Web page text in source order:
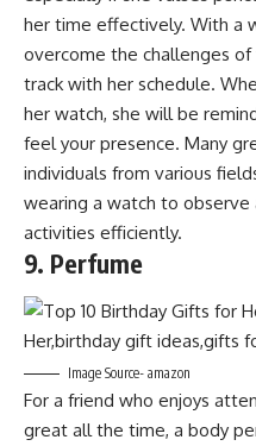
her time effectively. With a
overcome the challenges
track with her schedule.
her watch, she will be
feel your presence. Many
individuals from various
wearing a watch to observe
activities efficiently.
9. Perfume
Image Source- amazon
For a friend who enjoys
great all the time, a body